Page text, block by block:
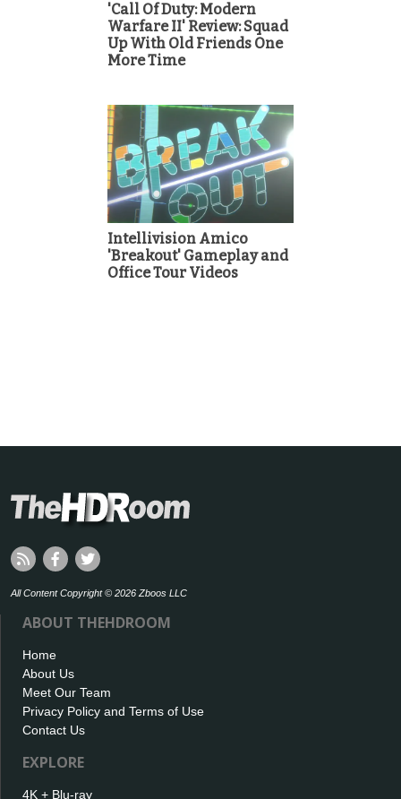
'Call Of Duty: Modern
Warfare II' Review: Squad
Up With Old Friends One
More Time
Intellivision Amico
'Breakout' Gameplay and
Office Tour Videos
All Content Copyright © 2026 Zboos LLC
ABOUT THEHDROOM
Home
About Us
Meet Our Team
Privacy Policy and Terms of Use
Contact Us
EXPLORE
4K + Blu-ray